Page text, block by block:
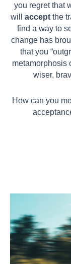
you regret that
will acceptthe
find a way to
change has
that you
metamorphosis
wiser,
How can you